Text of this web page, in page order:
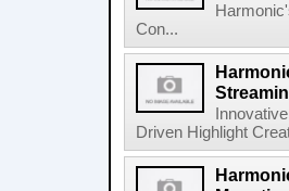
Con...
Driven Highlight